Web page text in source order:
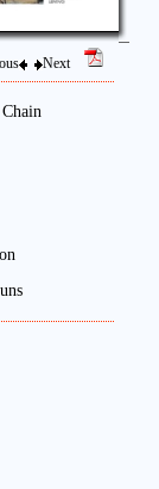
Next